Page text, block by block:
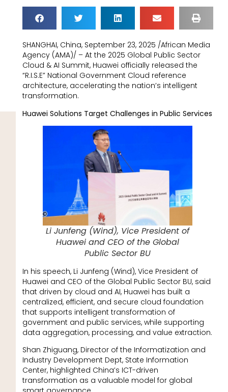
SHANGHAI, China, September 23, 2025 /African Media
Agency (AMA)/ – At the 2025 Global Public Sector
Cloud & AI Summit, Huawei officially released the
“R.I.S.E” National Government Cloud reference
architecture, accelerating the nation’s intelligent
transformation.
Huawei Solutions Target Challenges in Public Services
Li Junfeng (Wind), Vice President of
Huawei and CEO of the Global
Public Sector BU
In his speech, Li Junfeng (Wind), Vice President of
Huawei and CEO of the Global Public Sector BU, said
that driven by cloud and AI, Huawei has built a
centralized, efficient, and secure cloud foundation
that supports intelligent transformation of
government and public services, while supporting
data aggregation, processing, and value extraction.
Shan Zhiguang, Director of the Informatization and
Industry Development Dept, State Information
Center, highlighted China’s ICT-driven
transformation as a valuable model for global